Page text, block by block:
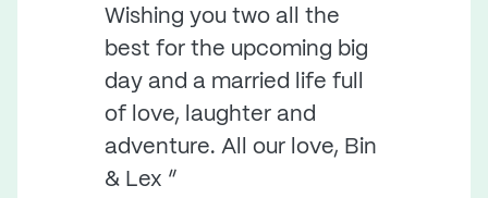
Wishing you two all the
best for the upcoming big
day and a married life full
of love, laughter and
adventure. All our love, Bin
& Lex ”